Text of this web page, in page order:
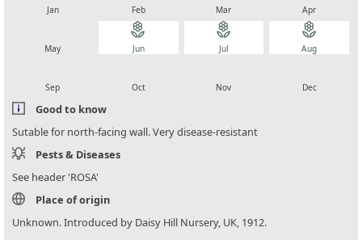
Jan Feb Mar Apr
May
local_florist
Jun
local_florist
Jul
local_florist
Aug
Sep Oct Nov Dec
Good to know
Sutable for north-facing wall. Very disease-resistant
Pests & Diseases
See header 'ROSA'
Place of origin
Unknown. Introduced by Daisy Hill Nursery, UK, 1912.